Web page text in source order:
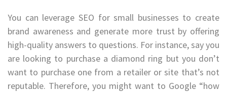
You can leverage SEO for small businesses to create
brand awareness and generate more trust by offering
high-quality answers to questions. For instance, say you
are looking to purchase a diamond ring but you don’t
want to purchase one from a retailer or site that’s not
reputable. Therefore, you might want to Google “how